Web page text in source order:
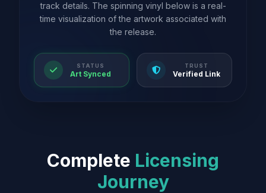
track details. The spinning vinyl below is a real-
time visualization of the artwork associated with
the release.
STATUS
Art Synced
TRUST
Verified Link
Complete Licensing
Journey